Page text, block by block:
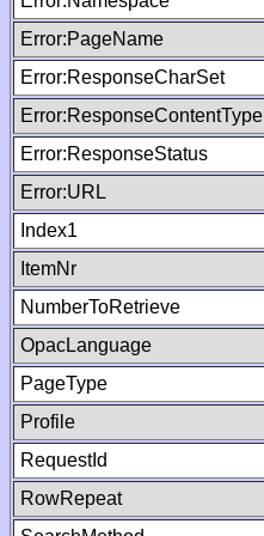
Error:PageName
Error:ResponseCharSet
Error:ResponseContentType
Error:ResponseStatus
Error:URL
Index1
ItemNr
NumberToRetrieve
OpacLanguage
PageType
Profile
RequestId
RowRepeat